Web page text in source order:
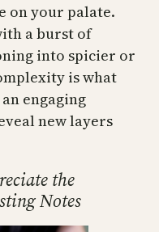
on your palate.
a burst of
into spicier or
is what
engaging
new layers
the
Notes